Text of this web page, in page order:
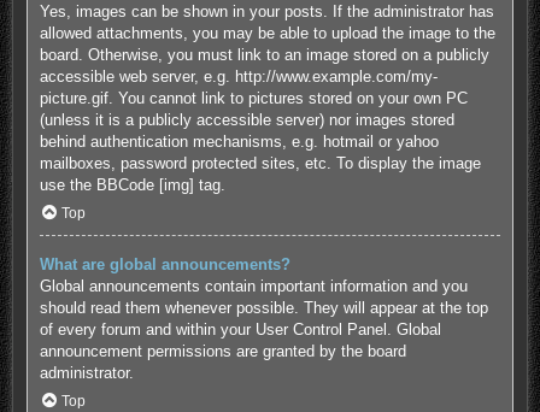
Yes, images can be shown in your posts. If the administrator has
allowed attachments, you may be able to upload the image to the
board. Otherwise, you must link to an image stored on a publicly
accessible web server, e.g. http://www.example.com/my-
picture.gif. You cannot link to pictures stored on your own PC
(unless it is a publicly accessible server) nor images stored
behind authentication mechanisms, e.g. hotmail or yahoo
mailboxes, password protected sites, etc. To display the image
use the BBCode [img] tag.
Top
What are global announcements?
Global announcements contain important information and you
should read them whenever possible. They will appear at the top
of every forum and within your User Control Panel. Global
announcement permissions are granted by the board
administrator.
Top